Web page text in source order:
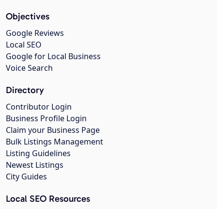
Objectives
Google Reviews
Local SEO
Google for Local Business
Voice Search
Directory
Contributor Login
Business Profile Login
Claim your Business Page
Bulk Listings Management
Listing Guidelines
Newest Listings
City Guides
Local SEO Resources